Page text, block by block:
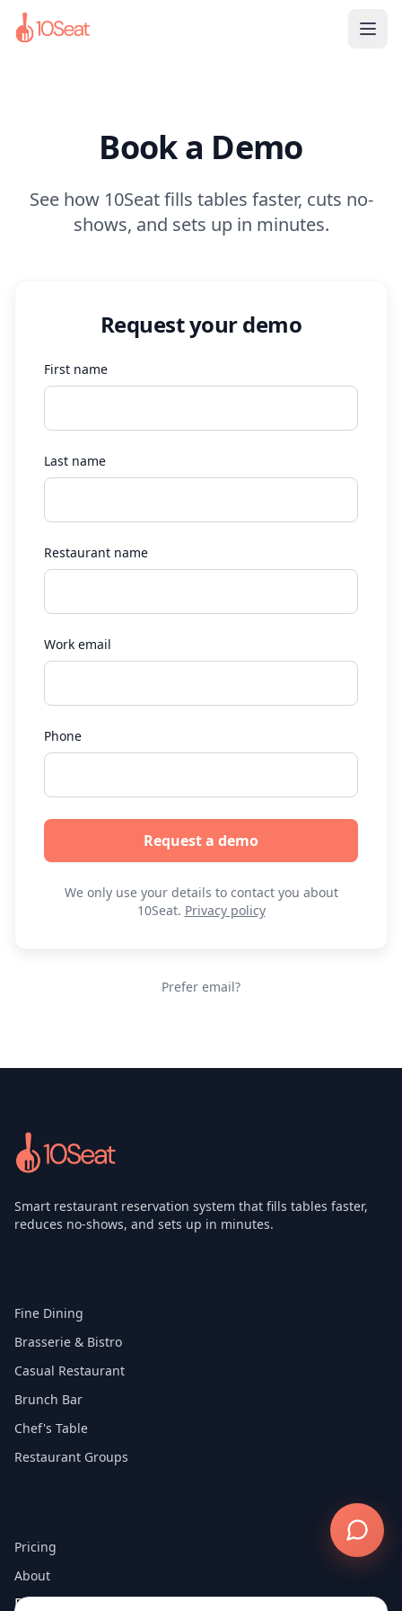
Book a Demo
See how 10Seat fills tables faster, cuts no-
shows, and sets up in minutes.
Request your demo
First name
Last name
Restaurant name
Work email
Phone
Request a demo
We only use your details to contact you about
10Seat. Privacy policy
Prefer email?
Smart restaurant reservation system that fills tables faster,
reduces no-shows, and sets up in minutes.
Fine Dining
Brasserie & Bistro
Casual Restaurant
Brunch Bar
Chef's Table
Restaurant Groups
Pricing
About
Blog